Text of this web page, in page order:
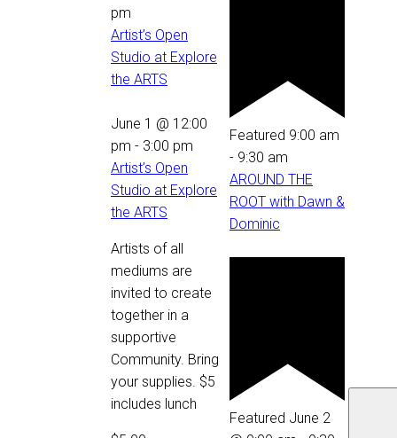
pm
Artist’s Open
Studio at Explore
the ARTS
June 1 @ 12:00
pm - 3:00 pm
Artist’s Open
Studio at Explore
the ARTS
Artists of all
mediums are
invited to create
together in a
supportive
Community. Bring
your supplies. $5
includes lunch
Featured 9:00 am
- 9:30 am
AROUND THE
ROOT with Dawn &
Dominic
Featured June 2